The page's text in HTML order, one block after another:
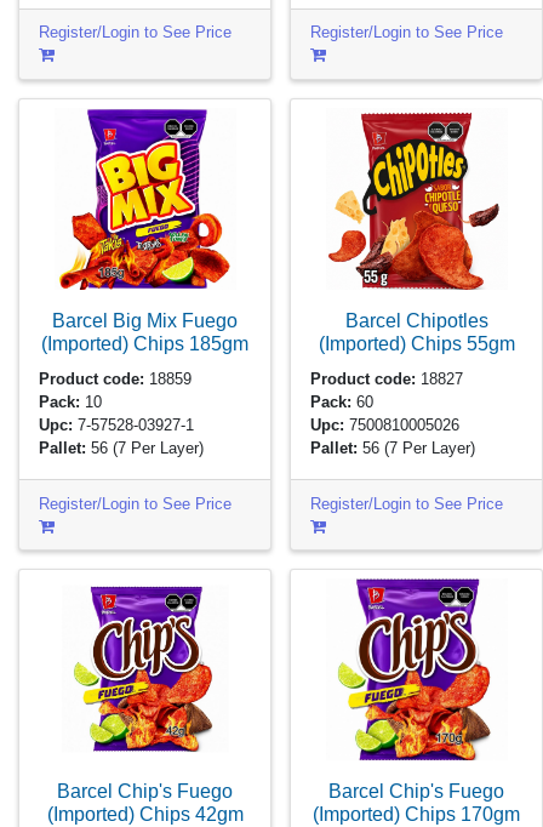
Register/Login to See Price Register/Login to See Price
Barcel Big Mix Fuego
(Imported) Chips 185gm
Product code: 18859
Pack: 10
Upc: 7-57528-03927-1
Pallet: 56(7 Per Layer)
Register/Login to See Price
Barcel Chipotles
(Imported) Chips 55gm
Product code: 18827
Pack: 60
Upc: 7500810005026
Pallet: 56(7 Per Layer)
Register/Login to See Price
Barcel Chip's Fuego
(Imported) Chips 42gm
Barcel Chip's Fuego
(Imported) Chips 170gm